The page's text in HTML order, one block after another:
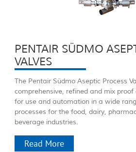
PENTAIR SÜDMO
VALVES
The Pentair Südmo Aseptic Process
comprehensive, refined and mix
for use and automation in a wide
processes for the food, dairy,
beverage industries.
Read More